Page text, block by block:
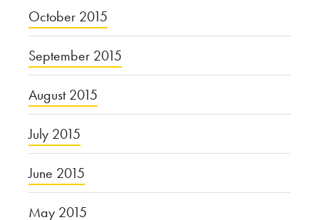
October 2015
September 2015
August 2015
July 2015
June 2015
May 2015